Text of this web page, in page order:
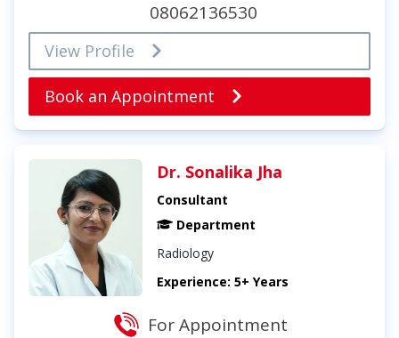
08062136530
View Profile
Book an Appointment
Dr. Sonalika Jha
Consultant
Department
Radiology
Experience: 5+ Years
For Appointment